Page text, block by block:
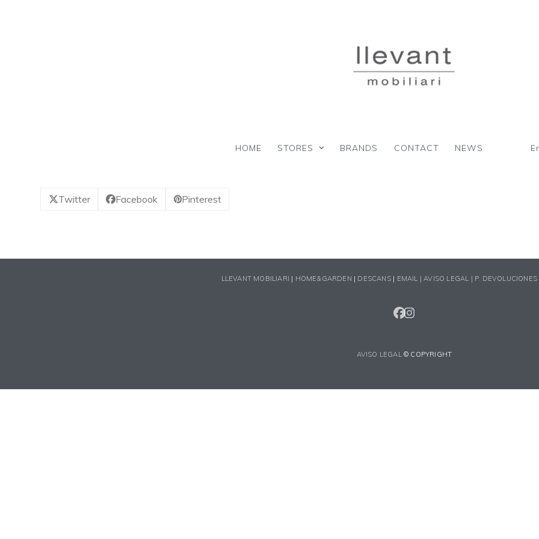
HOME STORES BRANDS CONTACT NEWS
Twitter Facebook Pinterest
LLEVANT MOBILIARI | HOME&GARDEN | DESCANS| EMAIL |AVISO LEGAL | P. DEVOLUCIONES
FACEBOOK
INSTAGRAM
AVISO LEGAL© COPYRIGHT